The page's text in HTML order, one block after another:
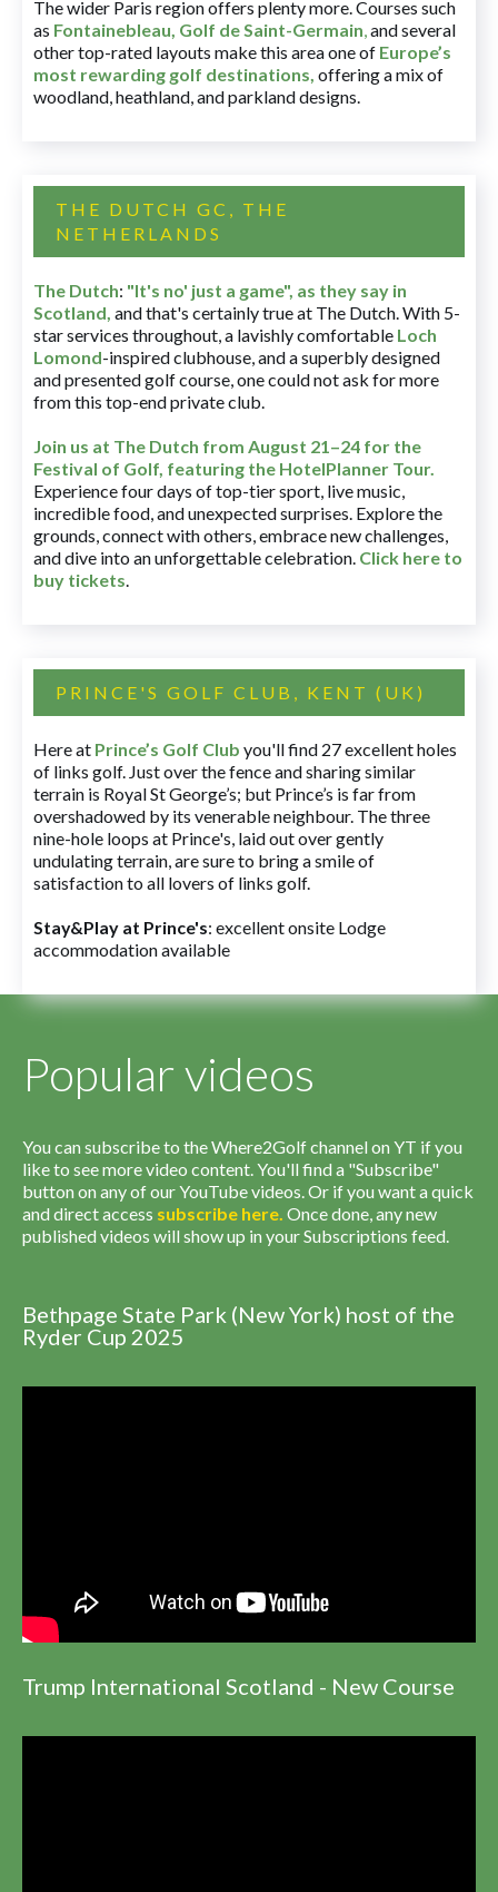
The wider Paris region offers plenty more. Courses such
as Fontainebleau, Golf de Saint-Germain,and several
other top-rated layouts make this area one of Europe’s
most rewarding golf destinations, offering a mix of
woodland, heathland, and parkland designs.
THE DUTCH GC, THE
NETHERLANDS
The Dutch: "It's no' just a game", as they say in
Scotland, and that's certainly true at The Dutch. With 5-
star services throughout, a lavishly comfortable Loch
Lomond-inspired clubhouse, and a superbly designed
and presented golf course, one could not ask for more
from this top-end private club.
Join us at The Dutch from August 21–24 for the
Festival of Golf, featuring the HotelPlanner Tour.
Experience four days of top-tier sport, live music,
incredible food, and unexpected surprises. Explore the
grounds, connect with others, embrace new challenges,
and dive into an unforgettable celebration. Click here to
buy tickets.
PRINCE'S GOLF CLUB, KENT (UK)
Here at Prince’s Golf Club you'll find 27 excellent holes
of links golf. Just over the fence and sharing similar
terrain is Royal St George’s; but Prince’s is far from
overshadowed by its venerable neighbour. The three
nine-hole loops at Prince's, laid out over gently
undulating terrain, are sure to bring a smile of
satisfaction to all lovers of links golf.
Stay&Play at Prince's: excellent onsite Lodge
accommodation available
Popular videos
You can subscribe to the Where2Golf channel on YT if you
like to see more video content. You'll find a "Subscribe"
button on any of our YouTube videos. Or if you want a quick
and direct access subscribe here. Once done, any new
published videos will show up in your Subscriptions feed.
Bethpage State Park (New York) host of the
Ryder Cup 2025
Trump International Scotland - New Course